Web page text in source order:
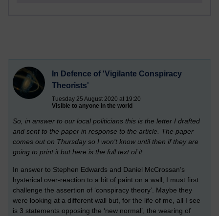
In Defence of 'Vigilante Conspiracy
Theorists'
Tuesday 25 August 2020 at 19:20
Visible to anyone in the world
So, in answer to our local politicians this is the letter I drafted
and sent to the paper in response to the article. The paper
comes out on Thursday so I won't know until then if they are
going to print it but here is the full text of it.
In answer to Stephen Edwards and Daniel McCrossan’s
hysterical over-reaction to a bit of paint on a wall, I must first
challenge the assertion of ‘conspiracy theory’. Maybe they
were looking at a different wall but, for the life of me, all I see
is 3 statements opposing the ‘new normal’, the wearing of